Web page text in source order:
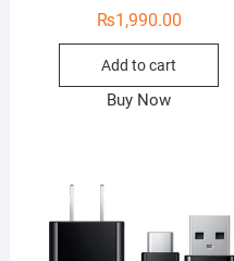
₨1,990.00
Add to cart
Buy Now